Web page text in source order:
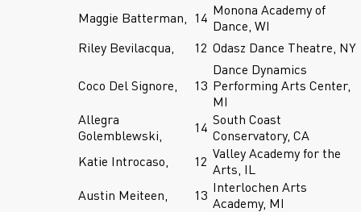
Maggie Batterman, 14 Monona Academy of
Dance, WI
Riley Bevilacqua,
12 Odasz Dance Theatre, NY
Coco Del Signore, 13
Dance Dynamics
Performing Arts Center,
MI
Allegra
Golemblewski,
14 South Coast
Conservatory, CA
Katie Introcaso,
12 Valley Academy for the
Arts, IL
Austin Meiteen,
13 Interlochen Arts
Academy, MI